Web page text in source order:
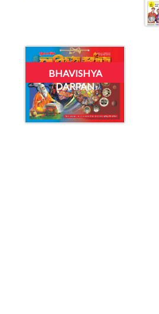
BHAVISHYA
DARPAN